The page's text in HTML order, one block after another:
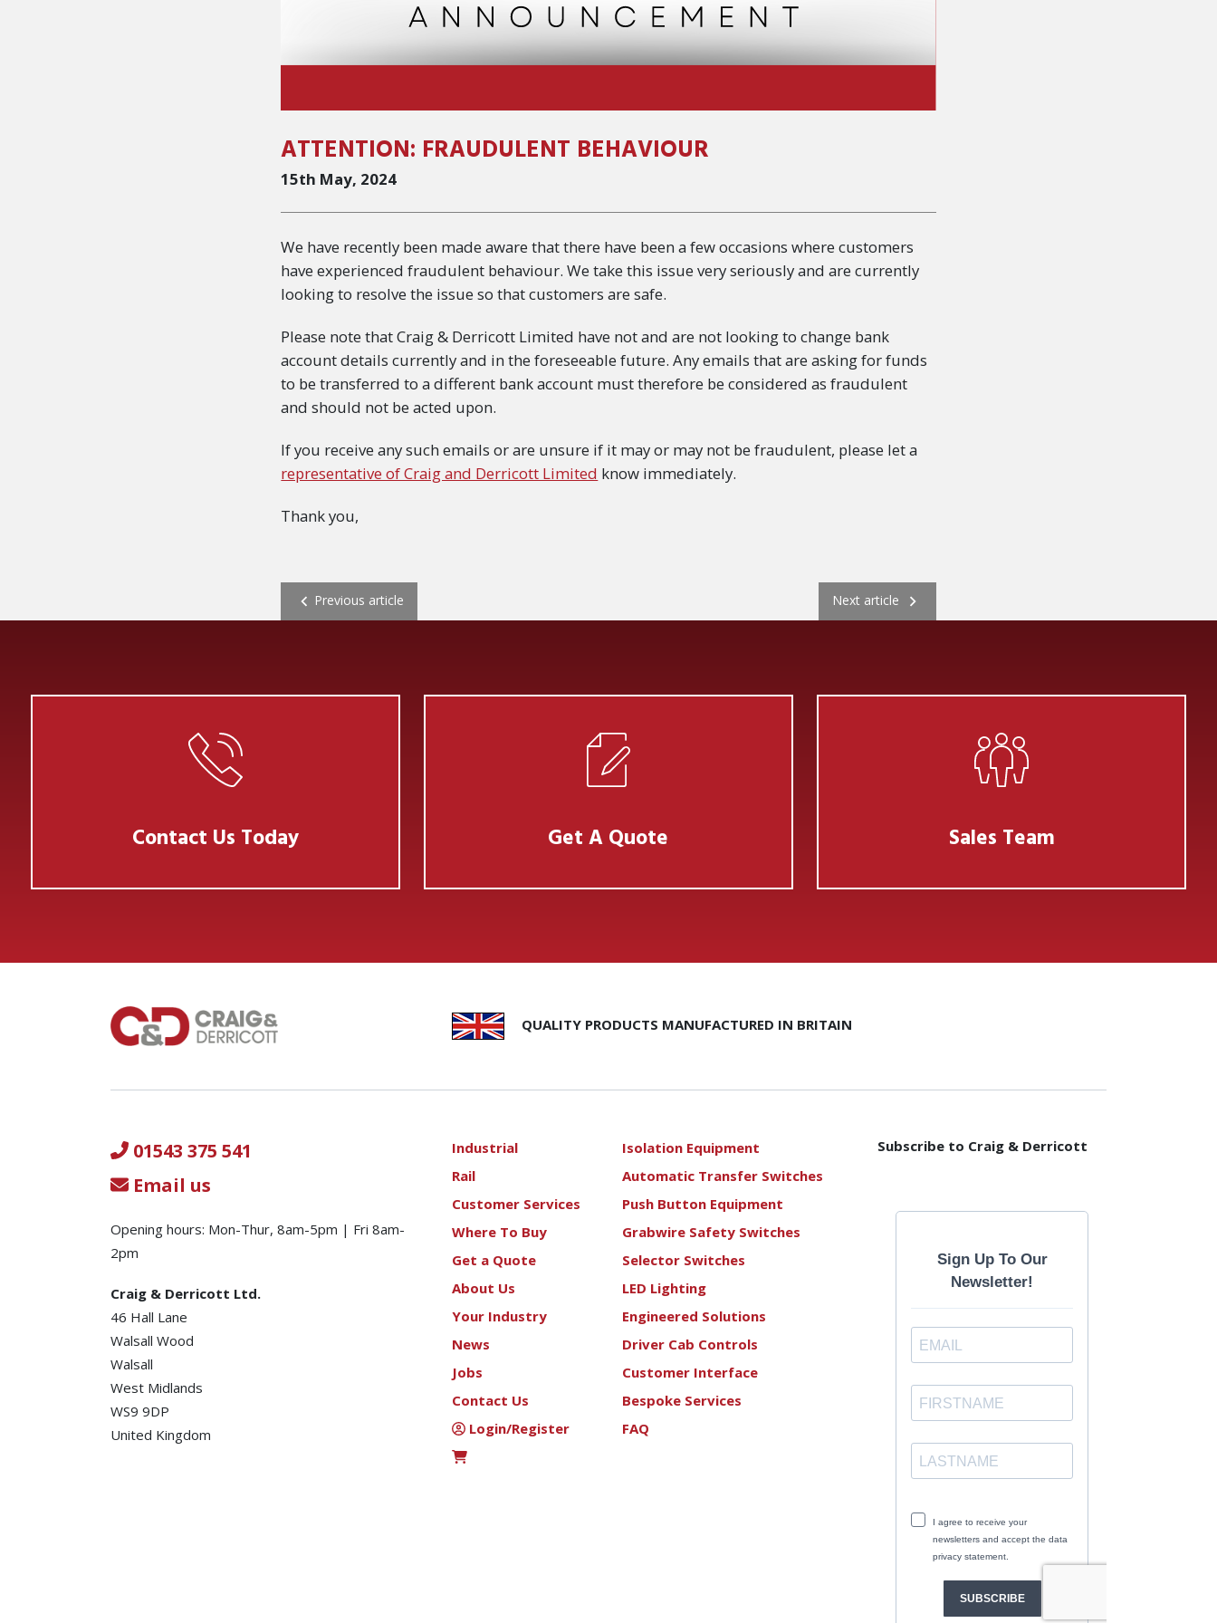
ATTENTION: FRAUDULENT BEHAVIOUR
15th May, 2024
We have recently been made aware that there have been a few occasions where customers
have experienced fraudulent behaviour. We take this issue very seriously and are currently
looking to resolve the issue so that customers are safe.
Please note that Craig & Derricott Limited have not and are not looking to change bank
account details currently and in the foreseeable future. Any emails that are asking for funds
to be transferred to a different bank account must therefore be considered as fraudulent
and should not be acted upon.
If you receive any such emails or are unsure if it may or may not be fraudulent, please let a
representative of Craig and Derricott Limited know immediately.
Thank you,
POST NAVIGATION
Previous article Next article
Contact Us Today Get A Quote Sales Team
QUALITY PRODUCTS MANUFACTURED IN BRITAIN
01543 375 541
Email us
Opening hours: Mon-Thur, 8am-5pm | Fri 8am-
2pm
Craig & Derricott Ltd.
46 Hall Lane
Walsall Wood
Walsall
West Midlands
WS9 9DP
United Kingdom
Industrial
Rail
Customer Services
Where To Buy
Get a Quote
About Us
Your Industry
News
Jobs
Contact Us
Login/Register
Isolation Equipment
Automatic Transfer Switches
Push Button Equipment
Grabwire Safety Switches
Selector Switches
LED Lighting
Engineered Solutions
Driver Cab Controls
Customer Interface
Bespoke Services
FAQ
Subscribe to Craig & Derricott